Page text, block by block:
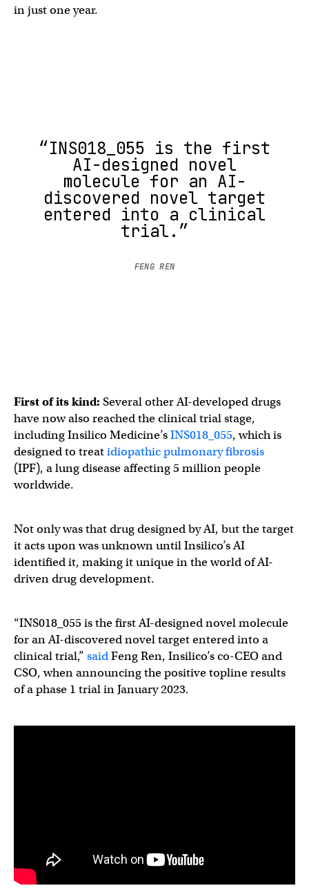
in just one year.
“INS018_055 is the first
AI-designed novel
molecule for an AI-
discovered novel target
entered into a clinical
trial.”
FENG REN
First of its kind: Several other AI-developed drugs
have now also reached the clinical trial stage,
including Insilico Medicine’sINS018_055, which is
designed to treatidiopathic pulmonary fibrosis
(IPF), a lung disease affecting 5 million people
worldwide.
Not only was that drug designed by AI, but the target
it acts upon was unknown until Insilico’s AI
identified it, making it unique in the world of AI-
driven drug development.
“INS018_055 is the first AI-designed novel molecule
for an AI-discovered novel target entered into a
clinical trial,” saidFeng Ren, Insilico’s co-CEO and
CSO, when announcing the positive topline results
of a phase 1 trial in January 2023.